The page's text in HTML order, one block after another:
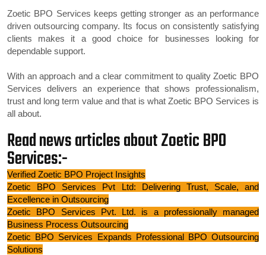
Zoetic BPO Services keeps getting stronger as an performance
driven outsourcing company. Its focus on consistently satisfying
clients makes it a good choice for businesses looking for
dependable support.
With an approach and a clear commitment to quality Zoetic BPO
Services delivers an experience that shows professionalism,
trust and long term value and that is what Zoetic BPO Services is
all about.
Read news articles about Zoetic BPO
Services:-
Verified Zoetic BPO Project Insights
Zoetic BPO Services Pvt Ltd: Delivering Trust, Scale, and
Excellence in Outsourcing
Zoetic BPO Services Pvt. Ltd. is a professionally managed
Business Process Outsourcing
Zoetic BPO Services Expands Professional BPO Outsourcing
Solutions